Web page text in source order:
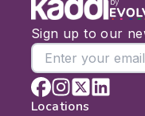
Sign up to our
Locations